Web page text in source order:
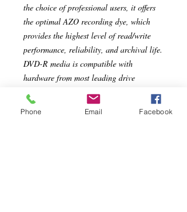
the choice of professional users, it offers
the optimal AZO recording dye, which
provides the highest level of read/write
performance, reliability, and archival life.
DVD-R media is compatible with
hardware from most leading drive
manufacturers.
Phone Email Facebook